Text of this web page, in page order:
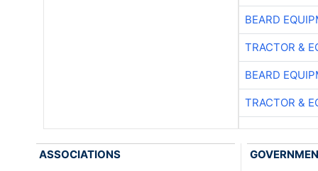
BEARD
TRACTOR &
BEARD
TRACTOR &
ASSOCIATIONS